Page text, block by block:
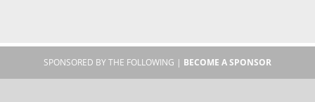
SPONSORED BY THE FOLLOWING | BECOME A SPONSOR